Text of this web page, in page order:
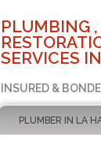
PLUMBING
SERVICES
INSURED &
PLUMBER IN LA